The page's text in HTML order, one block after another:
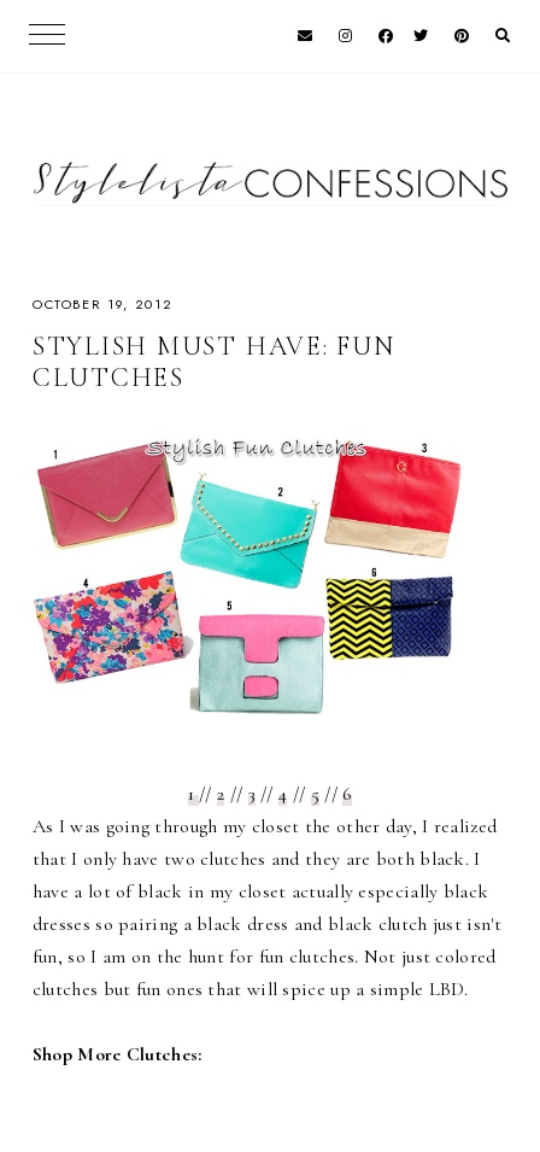
OCTOBER 19, 2012
STYLISH MUST HAVE: FUN
CLUTCHES
1//2 // 3//4 // 5//6
As I was going through my closet the other day, I realized
that I only have two clutches and they are both black. I
have a lot of black in my closet actually especially black
dresses so pairing a black dress and black clutch just isn't
fun, so I am on the hunt for fun clutches. Not just colored
clutches but fun ones that will spice up a simple LBD.
Shop More Clutches: